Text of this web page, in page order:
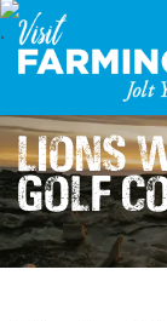
Lions
Golf